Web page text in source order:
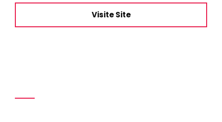
Visite Site